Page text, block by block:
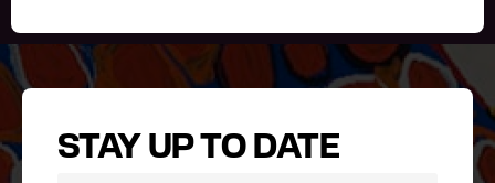
STAY UP TO DATE